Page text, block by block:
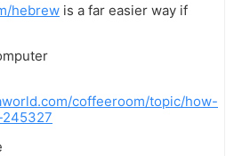
hebrew is a far easier way if
coffeeroom/topic/how-